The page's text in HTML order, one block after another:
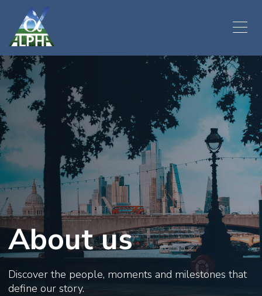
About us
Discover the people, moments and milestones that
define our story.